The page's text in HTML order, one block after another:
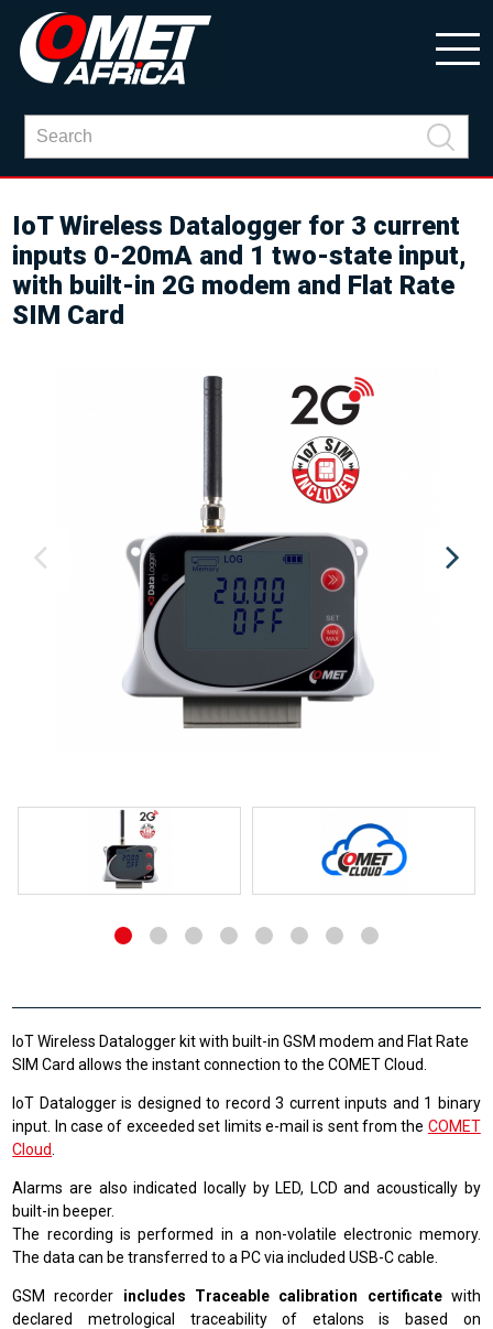
IoT Wireless Datalogger for 3 current
inputs 0-20mA and 1 two-state input,
with built-in 2G modem and Flat Rate
SIM Card
IoT Wireless Datalogger kit with built-in GSM modem and Flat Rate
SIM Card allows the instant connection to the COMET Cloud.
IoT Datalogger is designed to record 3 current inputs and 1 binary
input. In case of exceeded set limits e-mail is sent from the COMET
Cloud
Alarms are also indicated locally by LED, LCD and acoustically by
built-in beeper.
The recording is performed in a non-volatile electronic memory.
The data can be transferred to a PC via included USB-C cable.
GSM recorder includes Traceable calibration certificatewith
declared metrological traceability of etalons is based on